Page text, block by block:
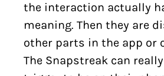
the interaction actually
meaning. Then they are
other parts in the app or
The Snapstreak can